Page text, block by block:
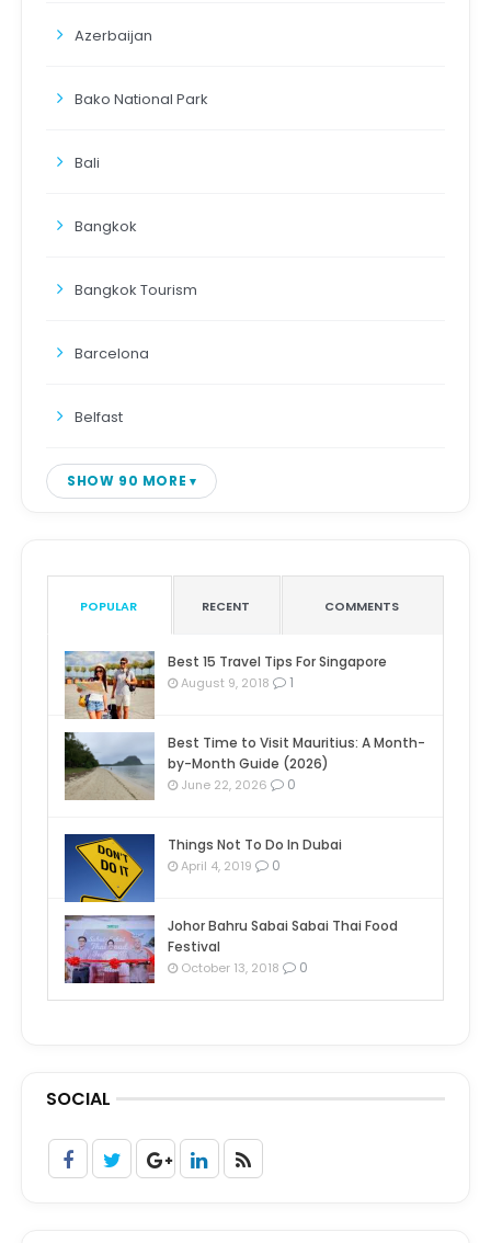
Azerbaijan
Bako National Park
Bali
Bangkok
Bangkok Tourism
Barcelona
Belfast
SHOW 90 MORE
POPULAR RECENT COMMENTS
Best 15 Travel Tips For Singapore
August 9, 2018 1
Best Time to Visit Mauritius: A Month-
by-Month Guide (2026)
June 22, 2026 0
Things Not To Do In Dubai
April 4, 2019 0
Johor Bahru Sabai Sabai Thai Food
Festival
October 13, 2018 0
SOCIAL